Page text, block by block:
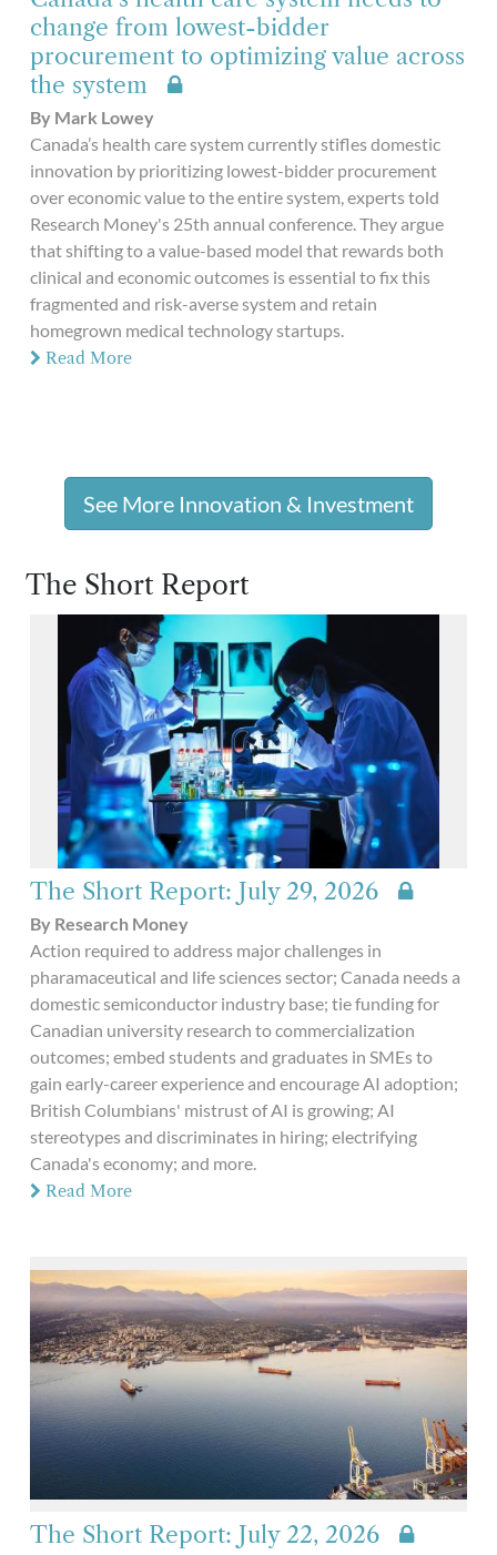
change from lowest-bidder
procurement to optimizing value across
the system
By Mark Lowey
Canada’s health care system currently stifles domestic
innovation by prioritizing lowest-bidder procurement
over economic value to the entire system, experts told
Research Money's 25th annual conference. They argue
that shifting to a value-based model that rewards both
clinical and economic outcomes is essential to fix this
fragmented and risk-averse system and retain
homegrown medical technology startups.
Read More
See More Innovation & Investment
The Short Report
The Short Report: July 29, 2026
By Research Money
Action required to address major challenges in
pharamaceutical and life sciences sector; Canada needs a
domestic semiconductor industry base; tie funding for
Canadian university research to commercialization
outcomes; embed students and graduates in SMEs to
gain early-career experience and encourage AI adoption;
British Columbians' mistrust of AI is growing; AI
stereotypes and discriminates in hiring; electrifying
Canada's economy; and more.
Read More
The Short Report: July 22, 2026